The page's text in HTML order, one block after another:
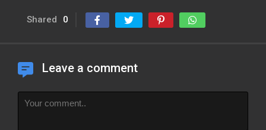
Shared 0
Leave a comment